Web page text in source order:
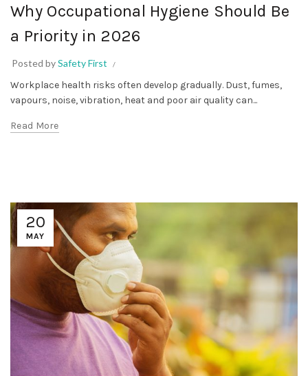
Why Occupational Hygiene Should Be
a Priority in 2026
Posted bySafety First
Workplace health risks often develop gradually. Dust, fumes,
vapours, noise, vibration, heat and poor air quality can...
Read More
20
MAY